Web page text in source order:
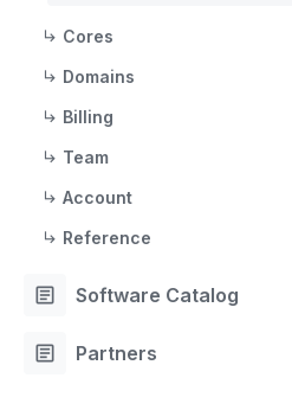
Cores
Domains
Billing
Team
Account
Reference
article Software Catalog
article Partners